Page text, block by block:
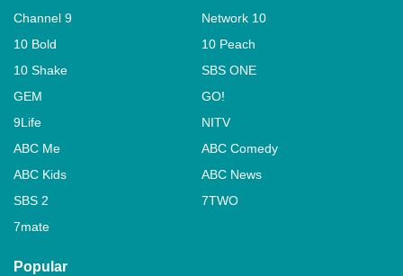
Channel 9
Network 10
10 Bold
10 Peach
10 Shake
SBS ONE
GEM
GO!
9Life
NITV
ABC Me
ABC Comedy
ABC Kids
ABC News
SBS 2
7TWO
7mate
Popular